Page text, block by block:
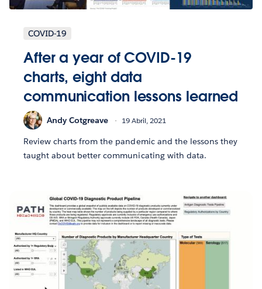
COVID-19
After a year of COVID-19
charts, eight data
communication lessons learned
Andy Cotgreave 19 Abril, 2021
Review charts from the pandemic and the lessons they
taught about better communicating with data.